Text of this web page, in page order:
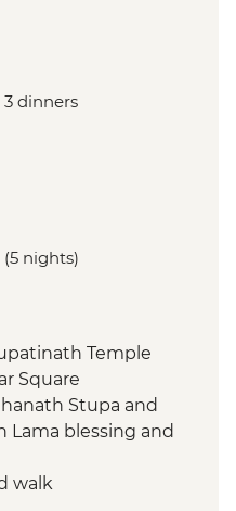
3 dinners
nights)
Temple
Square
Stupa and
Lama blessing and
walk